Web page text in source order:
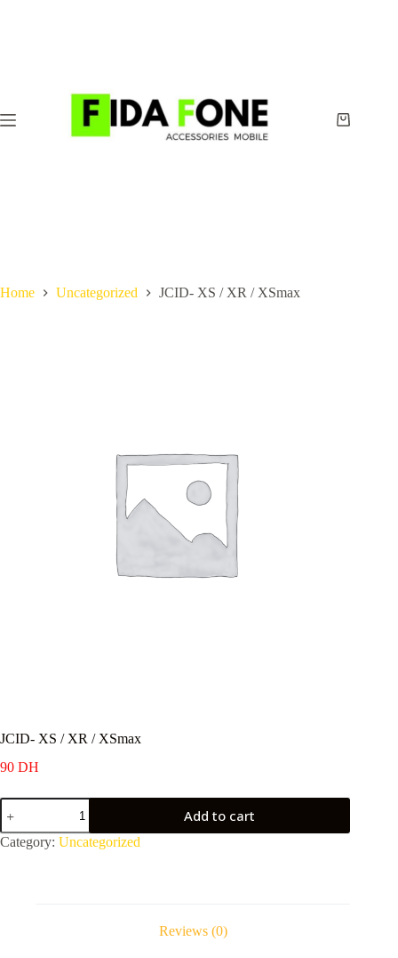
Shopping
Home Uncategorized JCID- XS / XR / XSmax
JCID- XS / XR / XSmax
90 DH
JCID-
XS
/
XR
Add to cart
Category: Uncategorized
Reviews (0)